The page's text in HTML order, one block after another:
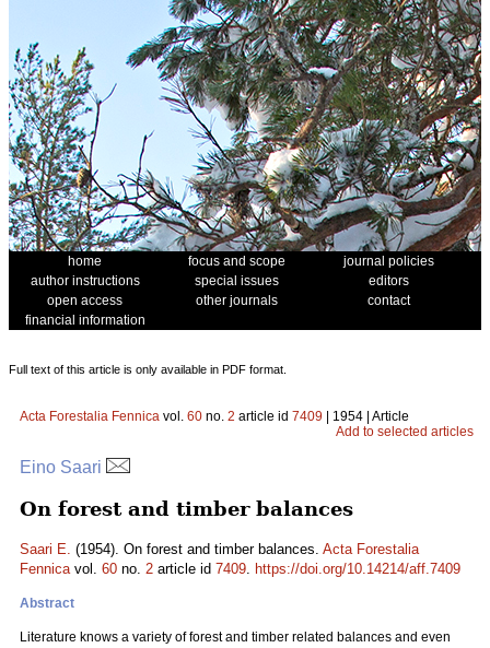
home focus and scope
journal policies
author instructions
special issues
editors
open access
other journals
contact
financial information
Full text of this article is only available in PDF format.
Acta Forestalia Fennica vol. 60 no. 2 article id 7409 | 1954 | Article
Add to selected articles
Eino Saari
On forest and timber balances
Saari E. (1954). On forest and timber balances. Acta Forestalia
Fennicavol. 60 no. 2 article id 7409. https://doi.org/10.14214/aff.7409
Abstract
Literature knows a variety of forest and timber related balances and even